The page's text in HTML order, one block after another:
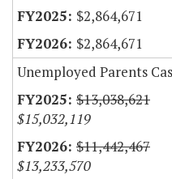
$2,864,671
$2,864,671
Unemployed Parents
$13,038,621
$15,032,119
$11,442,467
$13,233,570